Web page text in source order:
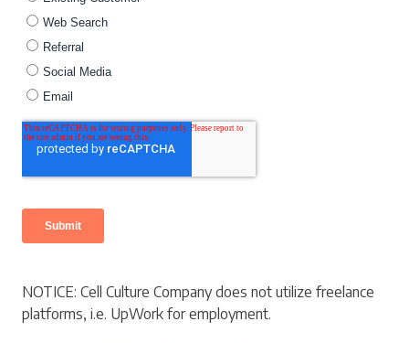
NOTICE: Cell Culture Company does not utilize freelance
platforms, i.e. UpWork for employment.